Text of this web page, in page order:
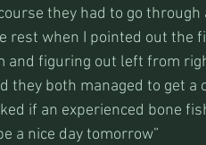
they had to go through
rest when I pointed out the
and figuring out left from
they both managed to get a
if an experienced bone
a nice day tomorrow”